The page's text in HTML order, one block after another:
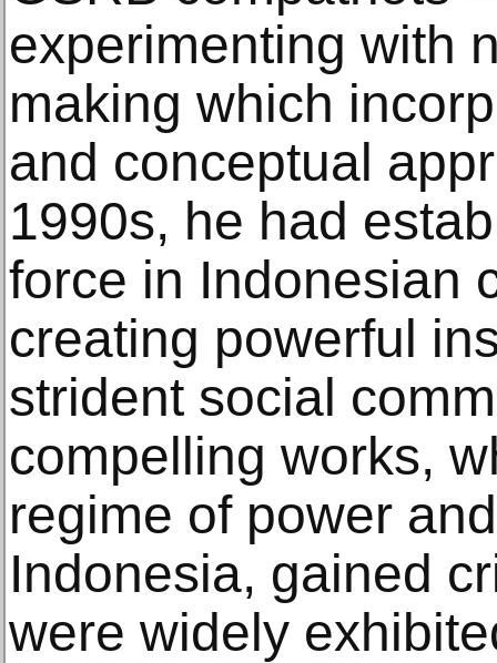
experimenting with
making which
and conceptual
1990s, he had
force in Indonesian
creating powerful
strident social
compelling works,
regime of power
Indonesia, gained
were widely